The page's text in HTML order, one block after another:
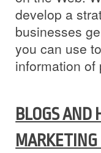
develop a
businesses
you can use
information
BLOGS AND
MARKETING